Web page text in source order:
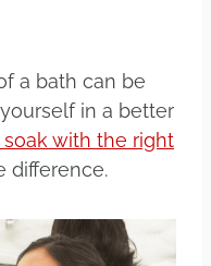
a bath can be
in a better
with the right
difference.